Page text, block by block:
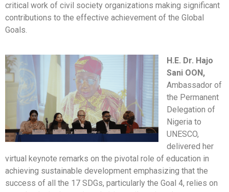
critical work of civil society organizations making significant
contributions to the effective achievement of the Global
Goals.
H.E. Dr. Hajo
Sani OON,
Ambassador of
the Permanent
Delegation of
Nigeria to
UNESCO,
delivered her
virtual keynote remarks on the pivotal role of education in
achieving sustainable development emphasizing that the
success of all the 17 SDGs, particularly the Goal 4, relies on